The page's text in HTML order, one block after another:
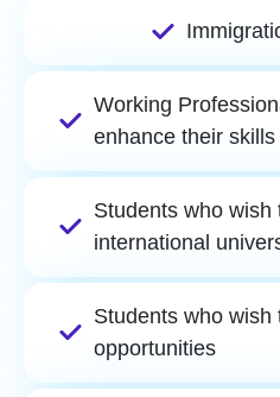
Working
enhance their skills
Students who wish
international
Students who
opportunities